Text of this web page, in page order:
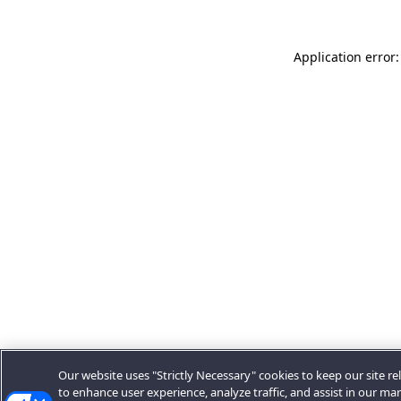
Application
Our website uses "Strictly Necessary" cookies to keep our site
to enhance user experience, analyze traffic, and assist in our